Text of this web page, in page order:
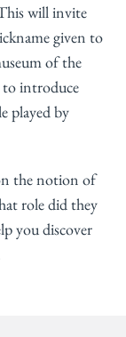
will invite
given to
of the
to introduce
played by
the notion of
role did they
you discover